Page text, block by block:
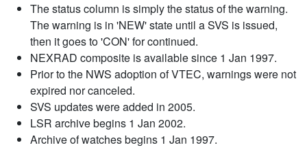
The status column is simply the status of the warning.
The warning is in 'NEW' state until a SVS is issued,
then it goes to 'CON' for continued.
NEXRAD composite is available since 1 Jan 1997.
Prior to the NWS adoption of VTEC, warnings were not
expired nor canceled.
SVS updates were added in 2005.
LSR archive begins 1 Jan 2002.
Archive of watches begins 1 Jan 1997.